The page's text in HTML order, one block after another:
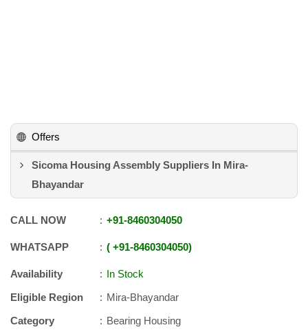
Offers
Sicoma Housing Assembly Suppliers In Mira-
Bhayandar
CALL NOW +91-8460304050
WHATSAPP +91-8460304050
Availability
In Stock
Eligible Region
Mira-Bhayandar
Category
Bearing Housing